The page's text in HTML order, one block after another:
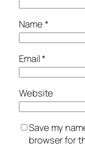
Name*
Email*
Website
Save my
browser for